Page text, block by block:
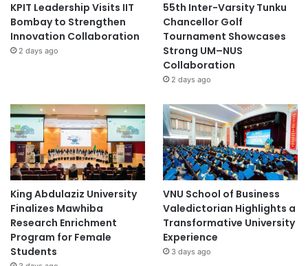
KPIT Leadership Visits IIT
Bombay to Strengthen
Innovation Collaboration
2 days ago
55th Inter-Varsity Tunku
Chancellor Golf
Tournament Showcases
Strong UM–NUS
Collaboration
2 days ago
King Abdulaziz University
Finalizes Mawhiba
Research Enrichment
Program for Female
Students
VNU School of Business
Valedictorian Highlights a
Transformative University
Experience
3 days ago